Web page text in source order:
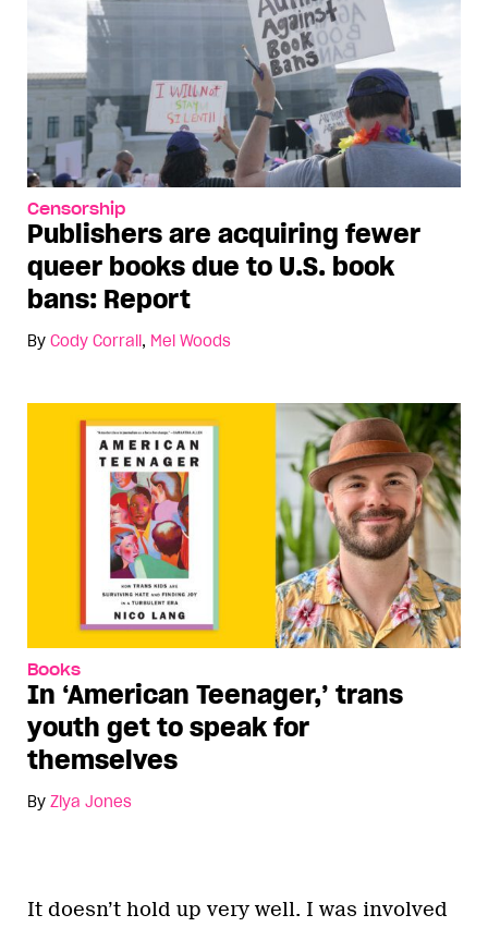
Censorship
Publishers are acquiring fewer
queer books due to U.S. book
bans: Report
By Cody Corrall , Mel Woods
Books
In ‘American Teenager,’ trans
youth get to speak for
themselves
By Ziya Jones
It doesn’t hold up very well. I was involved